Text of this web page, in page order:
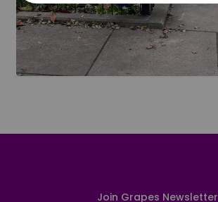
Join Grapes Newsletter